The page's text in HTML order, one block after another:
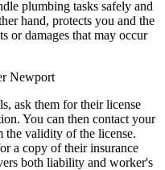
plumbing tasks safely and
hand, protects you and the
or damages that may occur
ask them for their license
You can then contact your
the validity of the license.
a copy of their insurance
both liability and worker's